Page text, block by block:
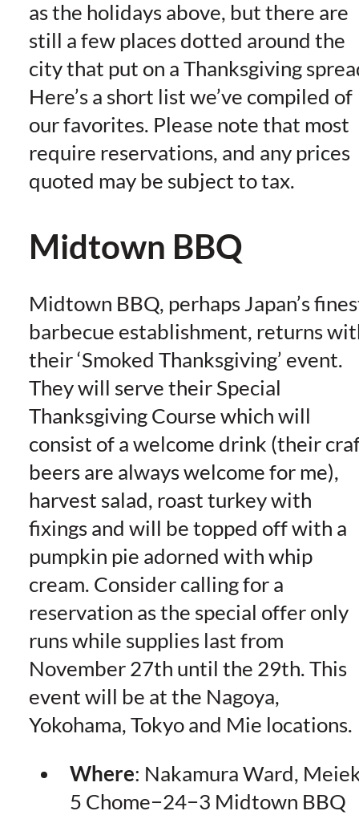
as the holidays above, but there are
still a few places dotted around the
city that put on a Thanksgiving
Here’s a short list we’ve compiled of
our favorites. Please note that most
require reservations, and any prices
quoted may be subject to tax.
Midtown BBQ
Midtown BBQ, perhaps Japan’s
barbecue establishment, returns
their ‘Smoked Thanksgiving’ event.
They will serve their Special
Thanksgiving Course which will
consist of a welcome drink (their
beers are always welcome for me),
harvest salad, roast turkey with
fixings and will be topped off with a
pumpkin pie adorned with whip
cream. Consider calling for a
reservation as the special offer only
runs while supplies last from
November 27th until the 29th. This
event will be at the Nagoya,
Yokohama, Tokyo and Mie locations.
Where: Nakamura Ward,
5 Chome−24−3 Midtown BBQ